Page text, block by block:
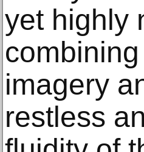
yet highly
imagery
restless